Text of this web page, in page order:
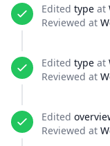
Edited type at
Reviewed at
Edited type at
Reviewed at
Edited
Reviewed at